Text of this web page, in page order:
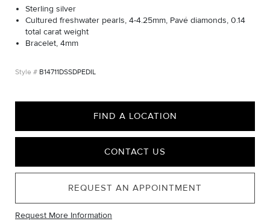
Sterling silver
Cultured freshwater pearls, 4-4.25mm, Pavé diamonds, 0.14
total carat weight
Bracelet, 4mm
B14711DSSDPEDIL
FIND A LOCATION
CONTACT US
REQUEST AN APPOINTMENT
Request More Information